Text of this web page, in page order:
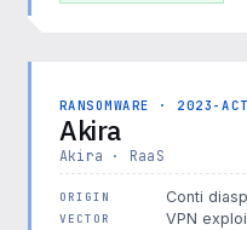
RANSOMWARE · 2023-
Akira
Akira · RaaS
ORIGIN Conti
VECTOR
VPN